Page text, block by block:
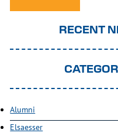
RECENT
Alumni
Elsaesser